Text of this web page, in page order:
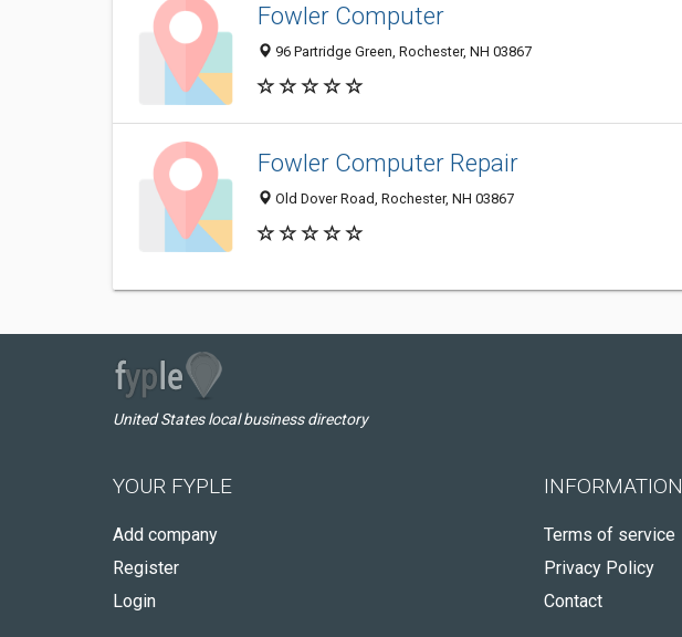
Fowler Computer
96 Partridge Green, Rochester, NH 03867
Fowler Computer Repair
Old Dover Road, Rochester, NH 03867
United States local business directory
YOUR FYPLE
Add company
Register
Login
INFORMATION
Terms of service
Privacy Policy
Contact